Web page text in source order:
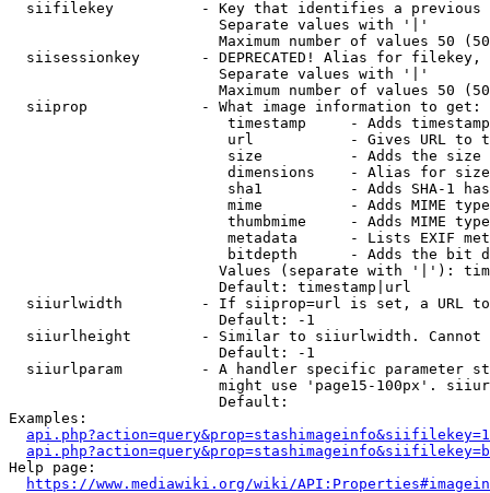
siifilekey          - Key that identifies a
                        Separate values with '|'
Maximum number of values 50
siisessionkey       - DEPRECATED! Alias for filekey,
                        Separate values with '|'
Maximum number of values 50
  siiprop             - What image information to get:
timestamp     - Adds
url           - Gives URL to
size          - Adds the
                         dimensions    - Alias for size
sha1          - Adds SHA-1
mime          - Adds MIME
thumbmime     - Adds MIME
metadata      - Lists EXIF
bitdepth      - Adds the bit
Values (separate with '|'):
                        Default: timestamp|url
siiurlwidth         - If siiprop=url is set, a URL
                        Default: -1
siiurlheight        - Similar to siiurlwidth. Cannot
                        Default: -1
siiurlparam         - A handler specific parameter
might use 'page15-100px'.
                        Default:
Examples:
Help page:
https://www.mediawiki.org/wiki/